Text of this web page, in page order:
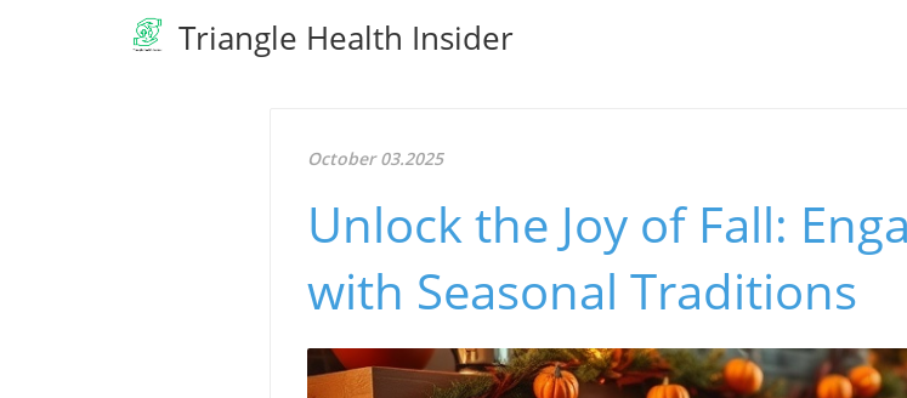
Triangle Health Insider
October 03.2025
Unlock the Joy of Fall:
with Seasonal Traditions